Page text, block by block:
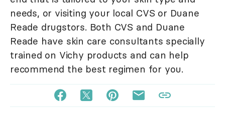
needs, or visiting your local CVS or Duane
Reade drugstors. Both CVS and Duane
Reade have skin care consultants specially
trained on Vichy products and can help
recommend the best regimen for you.